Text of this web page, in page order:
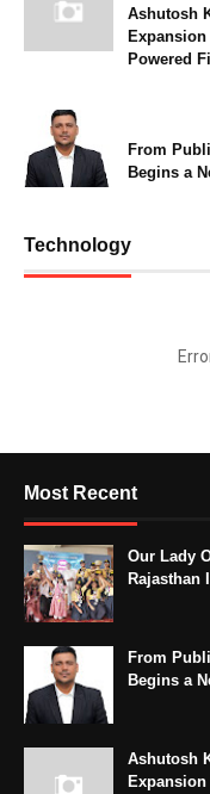
Ashutosh
Powered
From
Begins a
Technology
Most Recent
Our Lady
Rajasthan
From
Begins a
Ashutosh